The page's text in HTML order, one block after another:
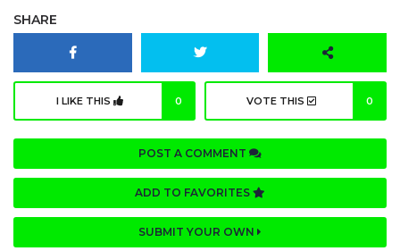
SHARE
I LIKE THIS 0 VOTE THIS 0
POST A COMMENT
ADD TO FAVORITES
SUBMIT YOUR OWN